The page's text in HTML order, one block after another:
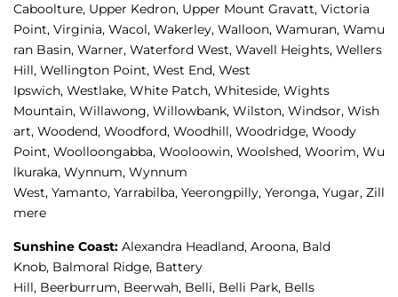
Caboolture, Upper Kedron, Upper Mount Gravatt, Victoria
Point, Virginia, Wacol, Wakerley, Walloon, Wamuran, Wamu
ran Basin, Warner, Waterford West, Wavell Heights, Wellers
Hill, Wellington Point, West End, West
Ipswich, Westlake, White Patch, Whiteside, Wights
Mountain, Willawong, Willowbank, Wilston, Windsor, Wish
art, Woodend, Woodford, Woodhill, Woodridge, Woody
Point, Woolloongabba, Wooloowin, Woolshed, Woorim, Wu
lkuraka, Wynnum, Wynnum
West, Yamanto, Yarrabilba, Yeerongpilly, Yeronga, Yugar, Zill
mere
Sunshine Coast: Alexandra Headland, Aroona, Bald
Knob, Balmoral Ridge, Battery
Hill, Beerburrum, Beerwah, Belli, Belli Park, Bells